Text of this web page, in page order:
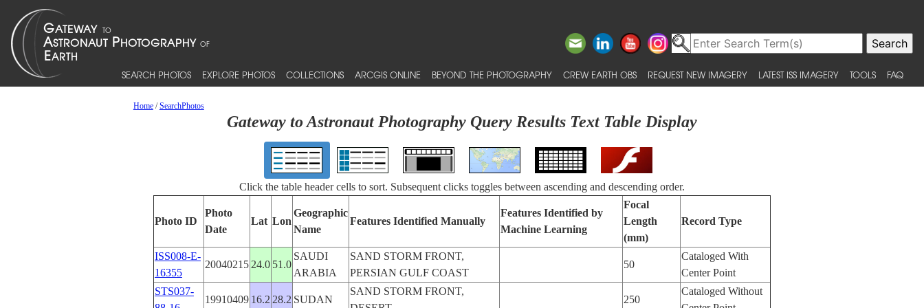
SEARCH PHOTOS EXPLORE PHOTOS COLLECTIONS ARCGIS ONLINE BEYOND THE PHOTOGRAPHY CREW EARTH OBS REQUEST NEW IMAGERY LATEST ISS IMAGERY TOOLS FAQ
Home/SearchPhotos
Gateway to Astronaut Photography Query Results Text Table Display
Click the table header cells to sort. Subsequent clicks toggles between ascending and descending order.
Photo ID
Photo
Date
Lat Lon
Geographic
Name
Features Identified Manually
Features Identified by
Machine Learning
Focal
Length
(mm)
Record Type
ISS008-E-
16355
20040215 24.0 51.0
SAUDI
ARABIA
SAND STORM FRONT,
PERSIAN GULF COAST
50
Cataloged With
Center Point
STS037-
19910409 16.2 28.2 SUDAN
SAND STORM FRONT,
250
Cataloged Without